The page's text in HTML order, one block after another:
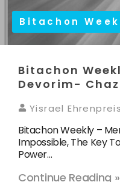
Bitachon
Bitachon
Devorim-
Yisrael Ehrenpreis
Bitachon Weekly –
Impossible, The Key
Power…
Continue Reading »